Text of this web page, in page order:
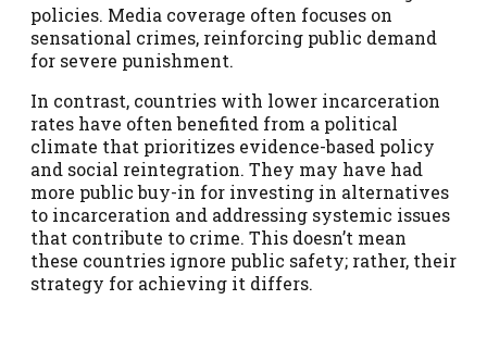
policies. Media coverage often focuses on
sensational crimes, reinforcing public demand
for severe punishment.
In contrast, countries with lower incarceration
rates have often benefited from a political
climate that prioritizes evidence-based policy
and social reintegration. They may have had
more public buy-in for investing in alternatives
to incarceration and addressing systemic issues
that contribute to crime. This doesn’t mean
these countries ignore public safety; rather, their
strategy for achieving it differs.